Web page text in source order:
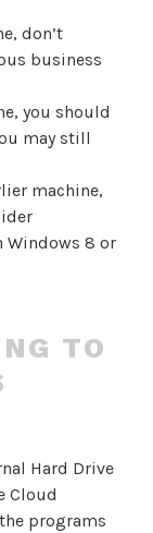
don’t
business
you should
may still
machine,
Windows 8 or
TO
Hard Drive
Cloud
programs